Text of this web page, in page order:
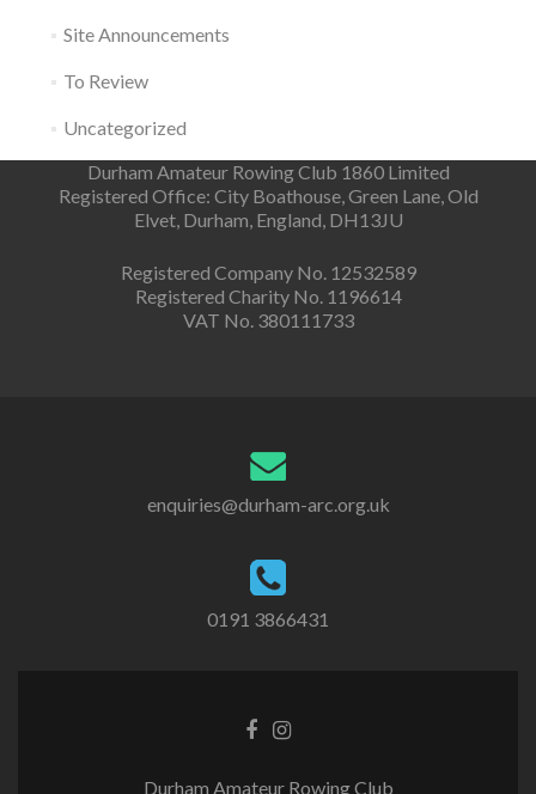
Site Announcements
To Review
Uncategorized
Durham Amateur Rowing Club 1860 Limited
Registered Office: City Boathouse, Green Lane, Old
Elvet, Durham, England, DH13JU
Registered Company No. 12532589
Registered Charity No. 1196614
VAT No. 380111733
enquiries@durham-arc.org.uk
0191 3866431
Durham Amateur Rowing Club